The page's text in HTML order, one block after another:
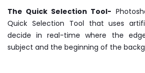
The Quick Selection Tool-
Quick Selection Tool that uses
decide in real-time where the
subject and the beginning of the